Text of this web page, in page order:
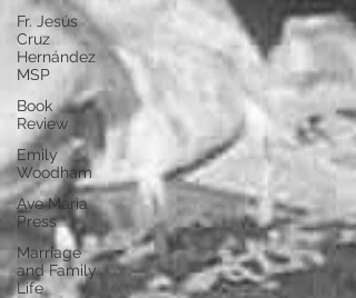
Fr. Jesús
Cruz
Hernández
MSP
Book
Review
Emily
Woodham
Ave Maria
Press
Marriage
and Family
Life